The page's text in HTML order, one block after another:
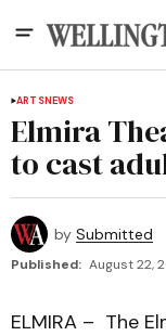
ARTSNEWS
Elmira
to cast
by Submitted
Published: August 22,
ELMIRA – The